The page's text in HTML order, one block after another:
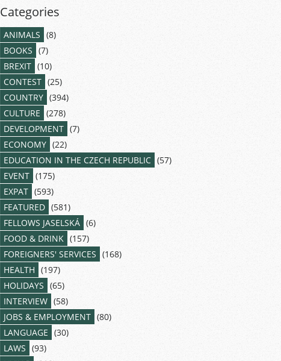
Categories
ANIMALS (8)
BOOKS (7)
BREXIT (10)
CONTEST (25)
COUNTRY (394)
CULTURE (278)
DEVELOPMENT (7)
ECONOMY (22)
EDUCATION IN THE CZECH REPUBLIC (57)
EVENT (175)
EXPAT (593)
FEATURED (581)
FELLOWS JASELSKÁ (6)
FOOD & DRINK (157)
FOREIGNERS' SERVICES (168)
HEALTH (197)
HOLIDAYS (65)
INTERVIEW (58)
JOBS & EMPLOYMENT (80)
LANGUAGE (30)
LAWS (93)